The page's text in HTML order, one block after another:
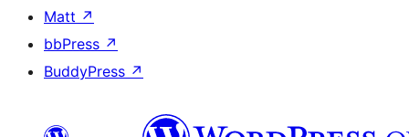
Matt ↗
bbPress ↗
BuddyPress ↗